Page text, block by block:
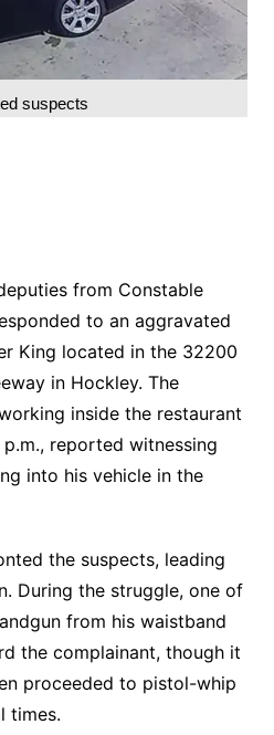
suspects
from Constable
to an aggravated
King located in the 32200
in Hockley. The
inside the restaurant
reported witnessing
into his vehicle in the
the suspects, leading
During the struggle, one of
from his waistband
the complainant, though it
proceeded to pistol-whip
times.